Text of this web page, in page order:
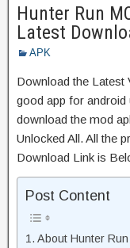
Hunter Run
Latest
APK
Download the Latest
good app for android
download the mod
Unlocked All. All the
Download Link is
Post Content
About Hunter